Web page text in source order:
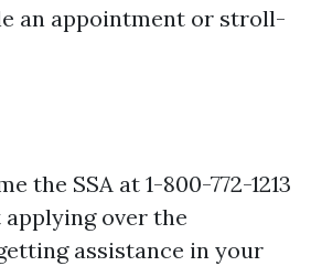
an appointment or stroll-
the SSA at 1-800-772-1213
over the
assistance in your